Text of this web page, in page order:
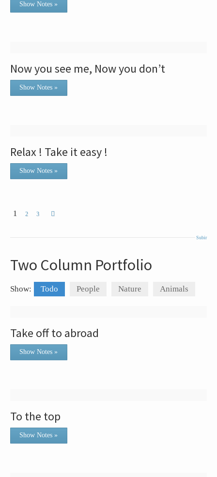
Show Notes »
Now you see me, Now you don’t
Show Notes »
Relax ! Take it easy !
Show Notes »
1 2 3
Subir
Two Column Portfolio
Show: Todo People Nature Animals
Take off to abroad
Show Notes »
To the top
Show Notes »